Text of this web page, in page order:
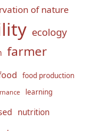
of nature
ecology
farmer
food production
learning
nutrition